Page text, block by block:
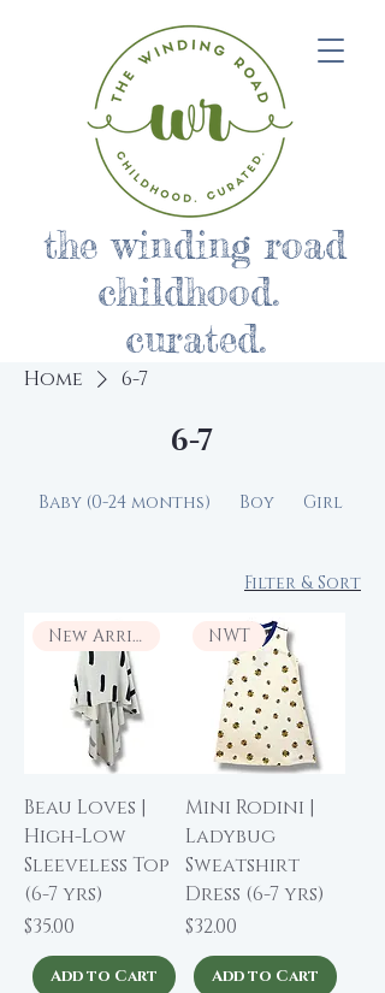
the winding road
childhood.
curated.
Home 6-7
6-7
Baby (0-24 months) Boy Girl
Filter & Sort
New Arrival
Beau Loves |
High-Low
Sleeveless Top
(6-7 yrs)
Price
$35.00
Add to Cart
NWT
Mini Rodini |
Ladybug
Sweatshirt
Dress (6-7 yrs)
Price
$32.00
Add to Cart